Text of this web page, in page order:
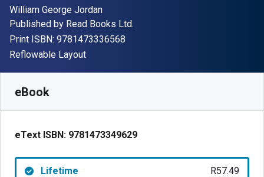
Author(s)
William George Jordan
Publisher
Published by Read Books Ltd.
Print ISBN: 9781473336568
Format
Reflowable Layout
eBook
eText ISBN: 9781473349629
Lifetime R57.49